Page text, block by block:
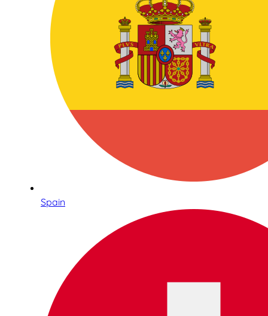
Spain